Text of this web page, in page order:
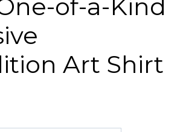
of-a-Kind
Art Shirt